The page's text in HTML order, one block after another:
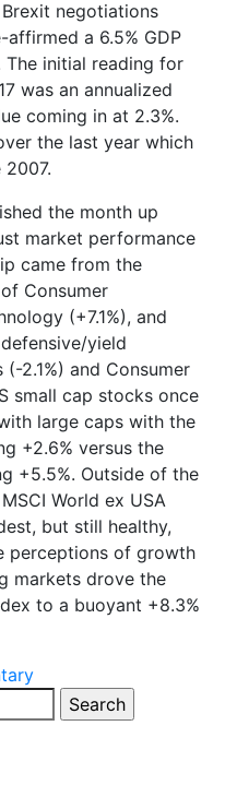
negotiations
a 6.5% GDP
initial reading for
was an annualized
coming in at 2.3%.
the last year which
the month up
market performance
came from the
Consumer
(+7.1%), and
yield
2.1%) and Consumer
small cap stocks once
large caps with the
+2.6% versus the
+5.5%. Outside of the
World ex USA
but still healthy,
perceptions of growth
markets drove the
to a buoyant +8.3%